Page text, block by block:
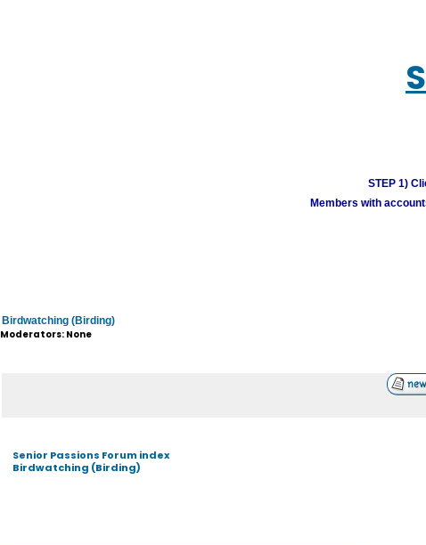
STEP 1)
Members with
Birdwatching (Birding)
Moderators: None
Senior Passions Forum index
Birdwatching (Birding)